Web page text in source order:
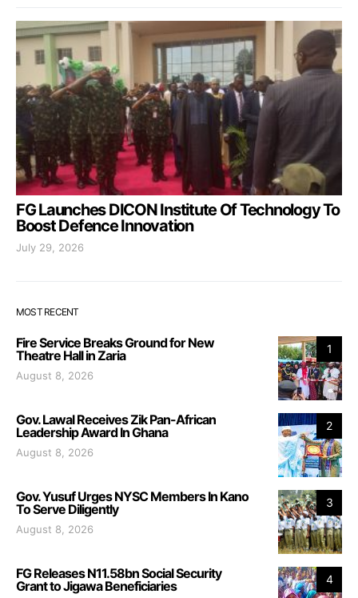
FG Launches DICON Institute Of Technology To
Boost Defence Innovation
July 29, 2026
MOST RECENT
1
Fire Service Breaks Ground for New
Theatre Hall in Zaria
August 8, 2026
2
Gov. Lawal Receives Zik Pan-African
Leadership Award In Ghana
August 8, 2026
3
Gov. Yusuf Urges NYSC Members In Kano
To Serve Diligently
August 8, 2026
4
FG Releases N11.58bn Social Security
Grant to Jigawa Beneficiaries